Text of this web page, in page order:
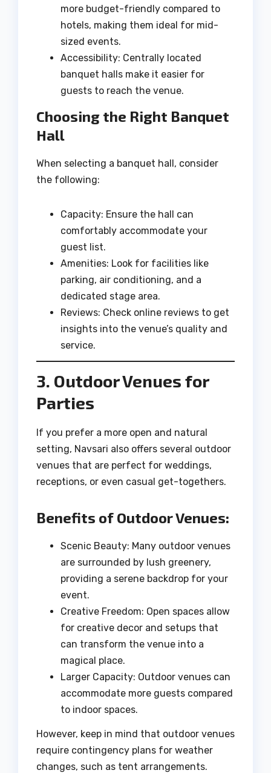
more budget-friendly compared to
hotels, making them ideal for mid-
sized events.
Accessibility: Centrally located
banquet halls make it easier for
guests to reach the venue.
Choosing the Right Banquet
Hall
When selecting a banquet hall, consider
the following:
Capacity: Ensure the hall can
comfortably accommodate your
guest list.
Amenities: Look for facilities like
parking, air conditioning, and a
dedicated stage area.
Reviews: Check online reviews to get
insights into the venue’s quality and
service.
3. Outdoor Venues for
Parties
If you prefer a more open and natural
setting, Navsari also offers several outdoor
venues that are perfect for weddings,
receptions, or even casual get-togethers.
Benefits of Outdoor Venues:
Scenic Beauty: Many outdoor venues
are surrounded by lush greenery,
providing a serene backdrop for your
event.
Creative Freedom: Open spaces allow
for creative decor and setups that
can transform the venue into a
magical place.
Larger Capacity: Outdoor venues can
accommodate more guests compared
to indoor spaces.
However, keep in mind that outdoor venues
require contingency plans for weather
changes, such as tent arrangements.